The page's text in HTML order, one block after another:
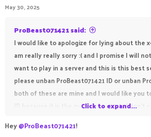
s
May 30, 2025
ProBeast071421 said:
I would like to apologize for lying about the
am really really sorry :( and I promise I will
want to play in a server and this is this best
please unban ProBeast071421 ID or unban
both of these are mine and I would like you
ID because it is the most important , I don't
please unban it. My 1st ID was ban because of
Click to expand...
Hey@ProBeast071421!